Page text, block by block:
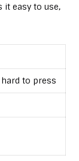
it easy to use,
to press